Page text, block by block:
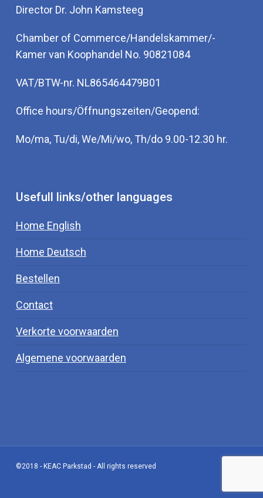
Director Dr. John Kamsteeg
Chamber of Commerce/Handelskammer/-
Kamer van Koophandel No. 90821084
VAT/BTW-nr. NL865464479B01
Office hours/Öffnungszeiten/Geopend:
Mo/ma, Tu/di, We/Mi/wo, Th/do 9.00-12.30 hr.
Usefull links/other languages
Home English
Home Deutsch
Bestellen
Contact
Verkorte voorwaarden
Algemene voorwaarden
©2018 - KEAC Parkstad - All rights reserved